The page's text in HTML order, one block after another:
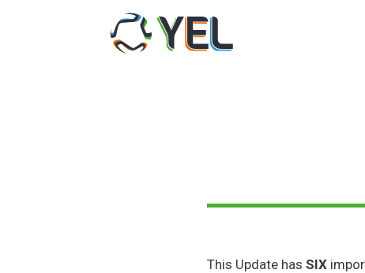
This Update has SIX